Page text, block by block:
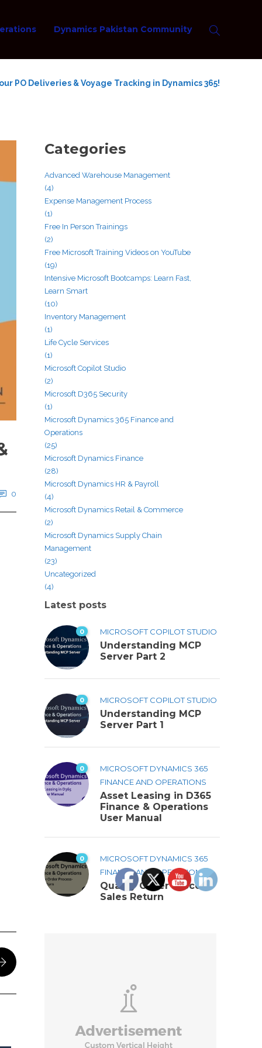
Dynamics Pakistan Community
PO Deliveries & Voyage Tracking in Dynamics 365!
0
Categories
Advanced Warehouse Management
(4)
Expense Management Process
(1)
Free In Person Trainings
(2)
Free Microsoft Training Videos on YouTube
(19)
Intensive Microsoft Bootcamps: Learn Fast,
Learn Smart
(10)
Inventory Management
(1)
Life Cycle Services
(1)
Microsoft Copilot Studio
(2)
Microsoft D365 Security
(1)
Microsoft Dynamics 365 Finance and
Operations
(25)
Microsoft Dynamics Finance
(28)
Microsoft Dynamics HR & Payroll
(4)
Microsoft Dynamics Retail & Commerce
(2)
Microsoft Dynamics Supply Chain
Management
(23)
Uncategorized
(4)
Latest posts
0 MICROSOFT COPILOT STUDIO
Understanding MCP
Server Part 2
0 MICROSOFT COPILOT STUDIO
Understanding MCP
Server Part 1
0
MICROSOFT DYNAMICS 365
FINANCE AND OPERATIONS
Asset Leasing in D365
Finance & Operations
User Manual
0
MICROSOFT DYNAMICS 365
FINANCE AND OPERATIONS
Quality Order Process-
Sales Return